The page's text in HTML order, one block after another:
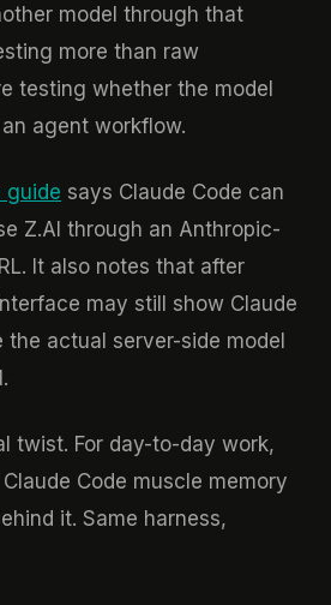
model through that
more than raw
testing whether the model
agent workflow.
guide says Claude Code can
Z.AI through an Anthropic-
It also notes that after
may still show Claude
the actual server-side model
twist. For day-to-day work,
Code muscle memory
it. Same harness,